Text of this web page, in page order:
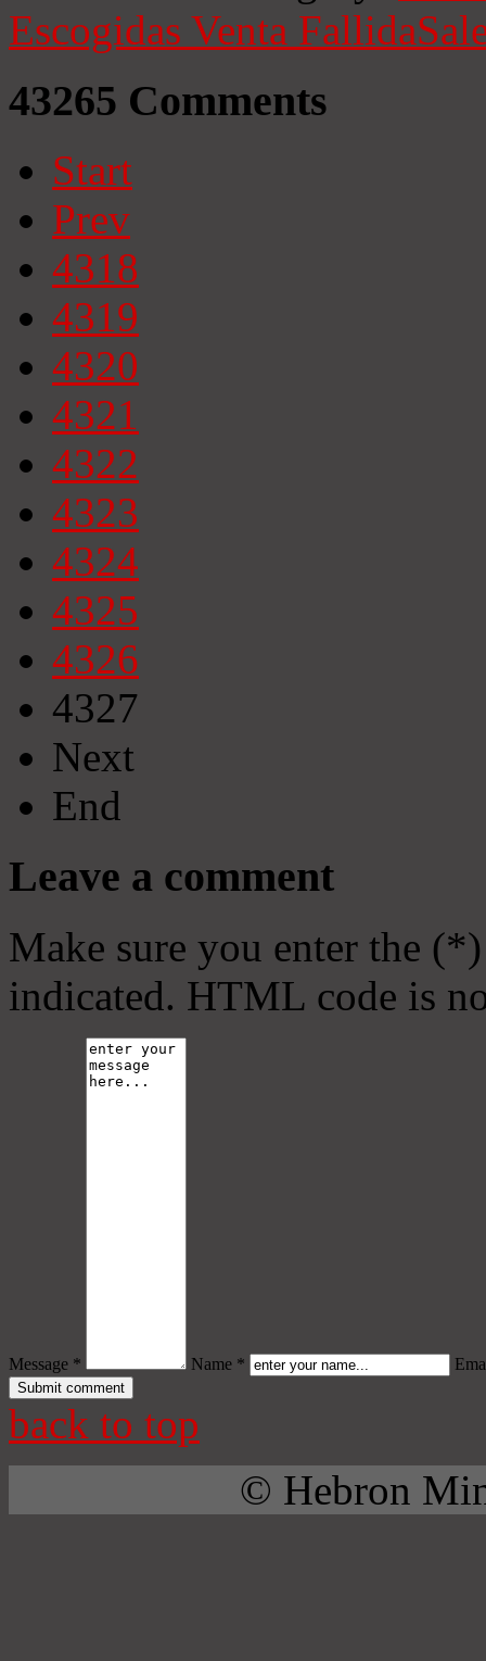
Escogidas Venta Fallida
43265 Comments
Start
Prev
4318
4319
4320
4321
4322
4323
4324
4325
4326
4327
Next
End
Leave a comment
Make sure you enter the
indicated. HTML code is
Message * Name *
back to top
© Hebron